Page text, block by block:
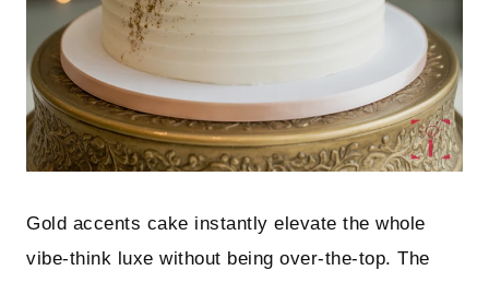
Gold accents cake instantly elevate the whole
vibe-think luxe without being over-the-top. The